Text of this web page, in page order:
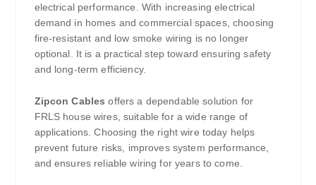
electrical performance. With increasing electrical
demand in homes and commercial spaces, choosing
fire-resistant and low smoke wiring is no longer
optional. It is a practical step toward ensuring safety
and long-term efficiency.
Zipcon Cables offers a dependable solution for
FRLS house wires, suitable for a wide range of
applications. Choosing the right wire today helps
prevent future risks, improves system performance,
and ensures reliable wiring for years to come.